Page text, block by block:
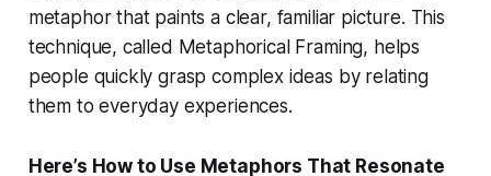
metaphor that paints a clear, familiar picture. This
technique, called Metaphorical Framing, helps
people quickly grasp complex ideas by relating
them to everyday experiences.
Here’s How to Use Metaphors That Resonate